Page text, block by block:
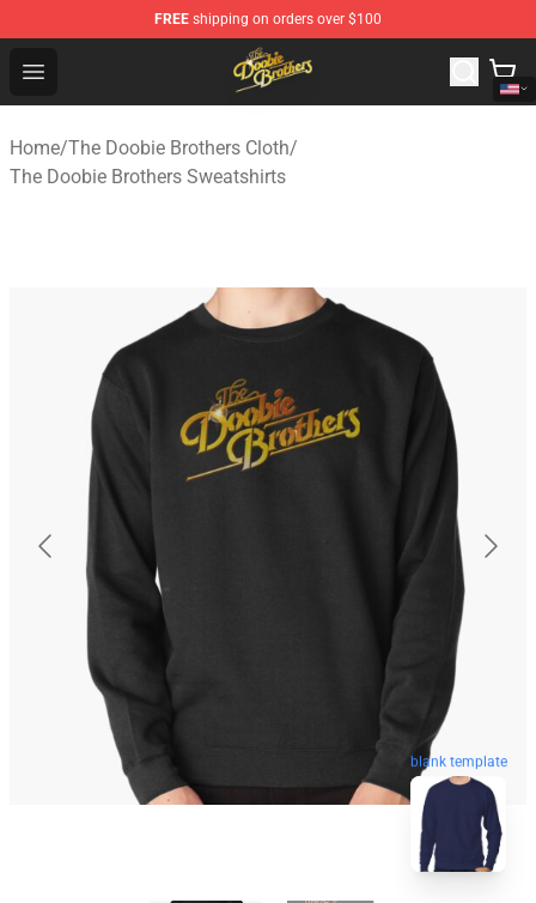
FREE shipping on orders over $100
Open menu
The Doobie Brothers Store - Official The Doobie
Home/The Doobie Brothers Cloth/
The Doobie Brothers Sweatshirts
blank template